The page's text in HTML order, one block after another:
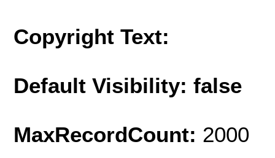
Copyright Text:
Default Visibility: false
MaxRecordCount: 2000